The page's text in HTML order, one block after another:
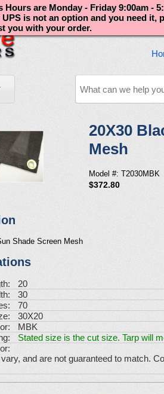
Hours are Monday - Friday 9:00am -
is not an option and you need it,
you with your order.
20X30
Mesh
Model #: T2030MBK
$372.80
Shade Screen Mesh
20
30
70
30X20
MBK
Stated size is the cut size. Tarp will
and are not guaranteed to match.